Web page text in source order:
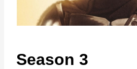
Season 3